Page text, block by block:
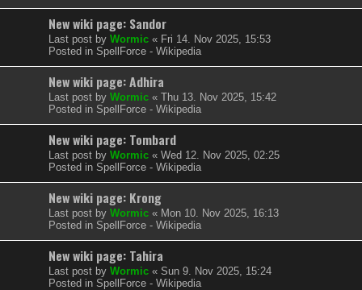
New wiki page: Sandor
Last post by Wormic « Fri 14. Nov 2025, 15:53
Posted in SpellForce - Wikipedia
New wiki page: Adhira
Last post by Wormic « Thu 13. Nov 2025, 15:42
Posted in SpellForce - Wikipedia
New wiki page: Tombard
Last post by Wormic « Wed 12. Nov 2025, 02:25
Posted in SpellForce - Wikipedia
New wiki page: Krong
Last post by Wormic « Mon 10. Nov 2025, 16:13
Posted in SpellForce - Wikipedia
New wiki page: Tahira
Last post by Wormic « Sun 9. Nov 2025, 15:24
Posted in SpellForce - Wikipedia